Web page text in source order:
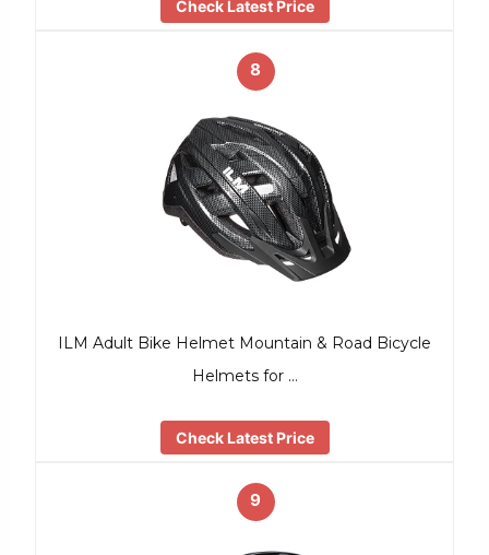
Check Latest Price
8
ILM Adult Bike Helmet Mountain & Road Bicycle
Helmets for …
Check Latest Price
9